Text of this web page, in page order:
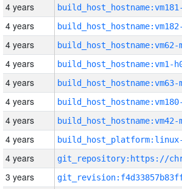
4 years
4 years
4 years build_host_hostname:vm62-
4 years build_host_hostname:vm1-
4 years build_host_hostname:vm63-
4 years
4 years build_host_hostname:vm42-
4 years
4 years
3 years